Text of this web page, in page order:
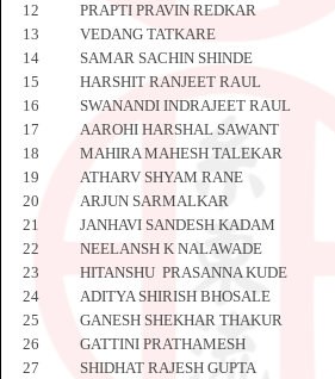
12
PRAPTI PRAVIN REDKAR
13
VEDANG TATKARE
14
SAMAR SACHIN SHINDE
15
HARSHIT RANJEET RAUL
16
SWANANDI INDRAJEET RAUL
17
AAROHI HARSHAL SAWANT
18
MAHIRA MAHESH TALEKAR
19
ATHARV SHYAM RANE
20
ARJUN SARMALKAR
21
JANHAVI SANDESH KADAM
22
NEELANSH K NALAWADE
23
HITANSHU PRASANNA KUDE
24
ADITYA SHIRISH BHOSALE
25
GANESH SHEKHAR THAKUR
26
GATTINI PRATHAMESH
27
SHIDHAT RAJESH GUPTA